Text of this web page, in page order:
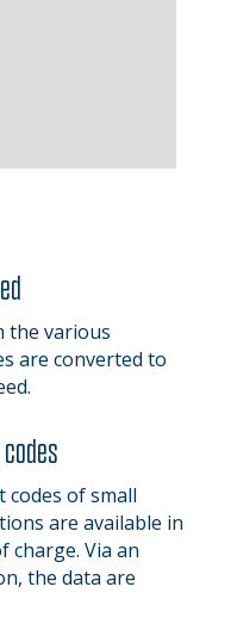
the various
are converted to
codes of small
are available in
charge. Via an
the data are